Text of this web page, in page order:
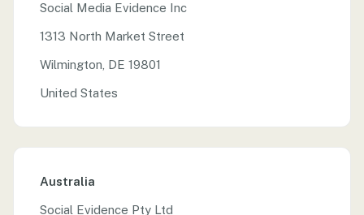
Social Media Evidence Inc
1313 North Market Street
Wilmington, DE 19801
United States
Australia
Social Evidence Pty Ltd